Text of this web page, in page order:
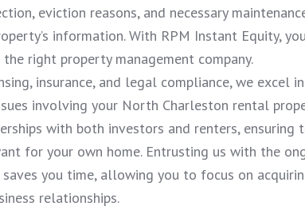
eviction reasons, and necessary
information. With RPM Instant Equity,
right property management company.
insurance, and legal compliance, we excel
involving your North Charleston rental
with both investors and renters, ensuring
for your own home. Entrusting us with the
you time, allowing you to focus on
relationships.